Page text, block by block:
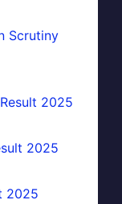
Scrutiny
2025
2025
2025